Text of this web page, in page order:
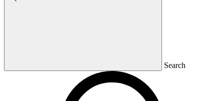
Search